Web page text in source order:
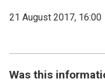
View
21 August 2017, 16:00
Was this